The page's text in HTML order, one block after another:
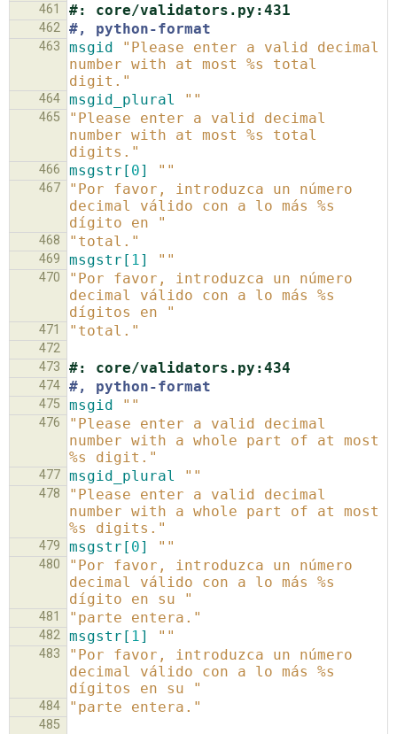
461
#: core/validators.py:431
462 #, python-format
463 msgid
"Please enter a valid decimal
number with at most %s total
digit."
464 msgid_plural ""
465
"Please enter a valid decimal
number with at most %s total
digits."
466 msgstr[ 0] ""
467
"Por favor, introduzca un número
decimal válido con a lo más %s
dígito en "
468 "total."
469 msgstr[ 1 ] ""
470
"Por favor, introduzca un número
decimal válido con a lo más %s
dígitos en "
471 "total."
472
473
#: core/validators.py:434
474 #, python-format
475 msgid ""
476
"Please enter a valid decimal
number with a whole part of at most
%s digit."
477 msgid_plural ""
478
"Please enter a valid decimal
number with a whole part of at most
%s digits."
479 msgstr[ 0] ""
480
"Por favor, introduzca un número
decimal válido con a lo más %s
dígito en su "
481 "parte entera."
482 msgstr[ 1 ] ""
483
"Por favor, introduzca un número
decimal válido con a lo más %s
dígitos en su "
484 "parte entera."
485